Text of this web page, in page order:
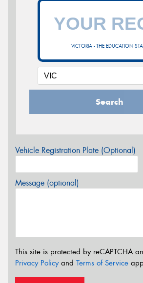
VICTORIA - THE EDUCATION
Search
Vehicle Registration Plate (Optional)
Message (optional)
This site is protected by reCAPTCHA
Privacy Policyand Terms of Service